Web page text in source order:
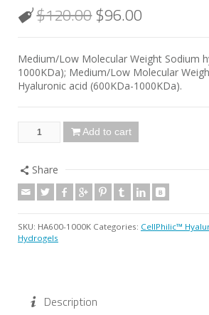
$120.00$96.00
Medium/Low Molecular Weight Sodium
1000KDa); Medium/Low Molecular
Hyaluronic acid (600KDa-1000KDa).
Add to cart
Share
SKU: HA600-1000K Categories: CellPhilic™
Hydrogels
Description